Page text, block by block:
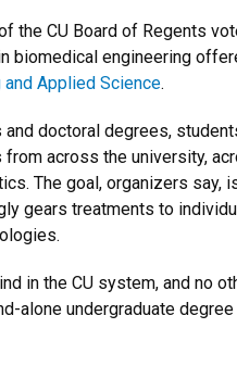
the CU Board of Regents
biomedical engineering
Applied Science.
and doctoral degrees,
across the university,
The goal, organizers say,
gears treatments to
in the CU system, and no
alone undergraduate degree